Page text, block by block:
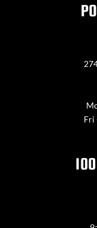
Fri